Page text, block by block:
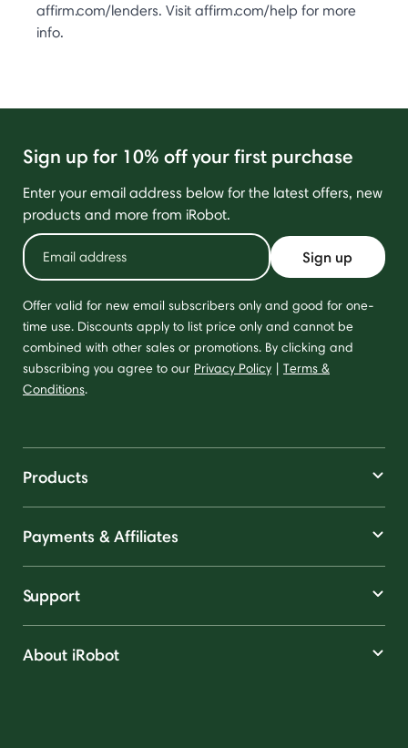
affirm.com/lenders. Visit affirm.com/help for more
info.
Sign up for 10% off your first purchase
Enter your email address below for the latest offers, new
products and more from iRobot.
Sign up
Offer valid for new email subscribers only and good for one-
time use. Discounts apply to list price only and cannot be
combined with other sales or promotions. By clicking and
subscribing you agree to our Privacy Policy | Terms &
Conditions.
Products
Payments & Affiliates
Support
About iRobot